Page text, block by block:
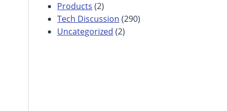
Products (2)
Tech Discussion (290)
Uncategorized (2)